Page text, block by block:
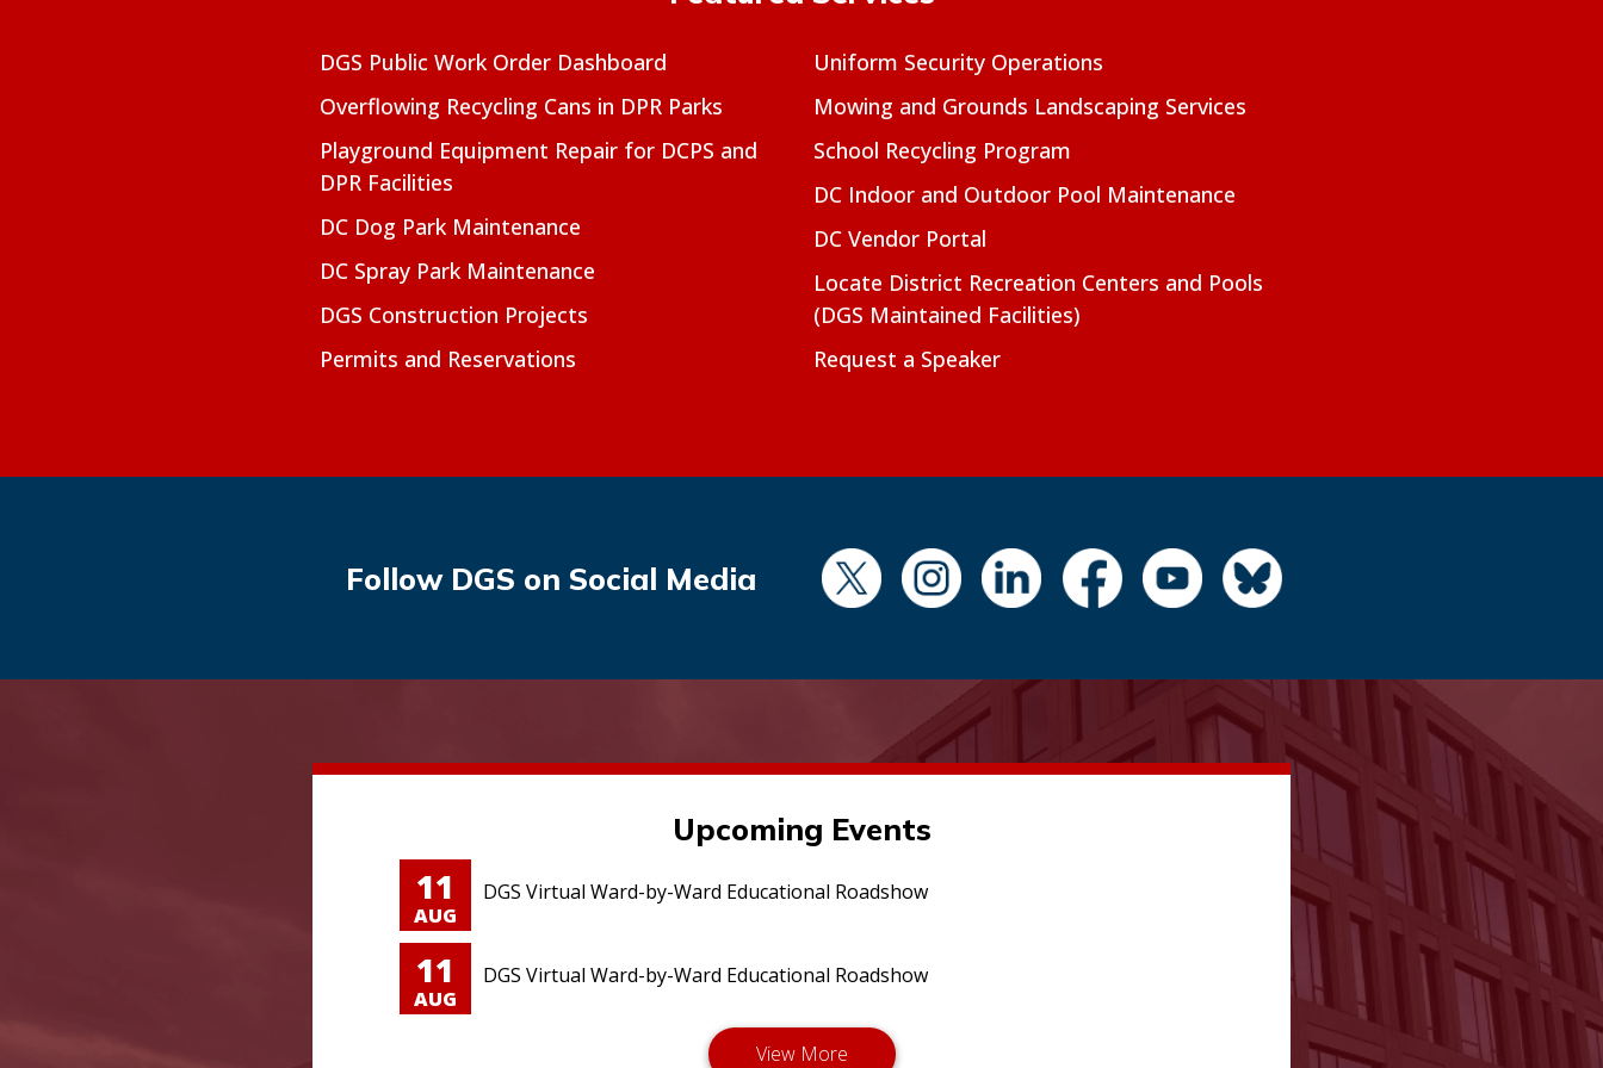
DGS Public Work Order Dashboard
Overflowing Recycling Cans in DPR Parks
Playground Equipment Repair for DCPS and
DPR Facilities
DC Dog Park Maintenance
DC Spray Park Maintenance
DGS Construction Projects
Permits and Reservations
Uniform Security Operations
Mowing and Grounds Landscaping Services
School Recycling Program
DC Indoor and Outdoor Pool Maintenance
DC Vendor Portal
Locate District Recreation Centers and Pools
(DGS Maintained Facilities)
Request a Speaker
Follow DGS on Social Media
Upcoming Events
11
AUG
DGS Virtual Ward-by-Ward Educational Roadshow
11
AUG
DGS Virtual Ward-by-Ward Educational Roadshow